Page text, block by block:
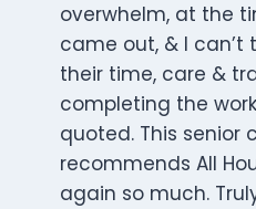
overwhelm, at the
came out, & I
their time, care &
completing the
quoted. This senior
recommends All
again so much.